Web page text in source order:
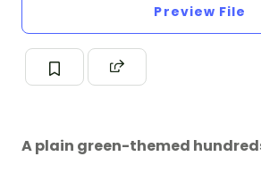
Preview File
A plain green-themed